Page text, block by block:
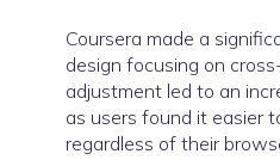
Coursera made a
design focusing on
adjustment led to an
as users found it easier
regardless of their